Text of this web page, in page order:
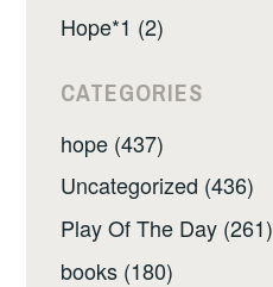
Hope*1 (2)
CATEGORIES
hope (437)
Uncategorized (436)
Play Of The Day (261)
books (180)